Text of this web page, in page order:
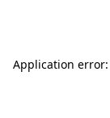
Application